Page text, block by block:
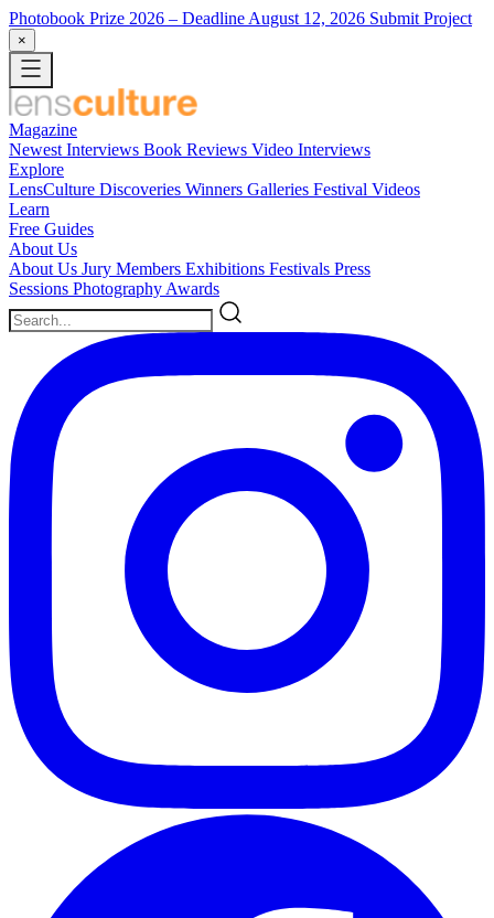
Photobook Prize 2026 – Deadline August 12, 2026 Submit Project
×
Magazine
Newest Interviews Book Reviews Video Interviews
Explore
LensCulture Discoveries Winners Galleries Festival Videos
Learn
Free Guides
About Us
About Us Jury Members Exhibitions Festivals Press
Sessions Photography Awards